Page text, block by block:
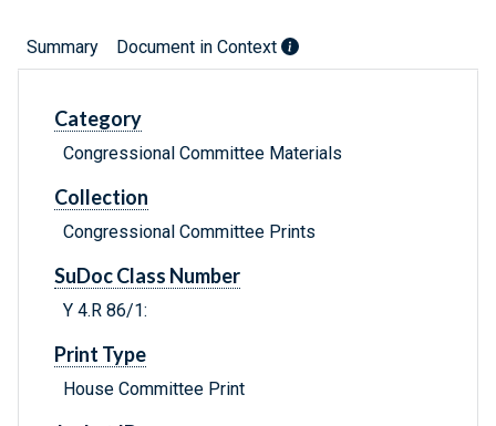
Summary Document in Context
Category
Congressional Committee Materials
Collection
Congressional Committee Prints
SuDoc Class Number
Y 4.R 86/1:
Print Type
House Committee Print